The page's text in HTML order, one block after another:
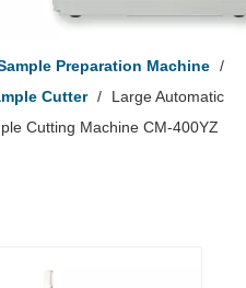
Preparation Machine /
Cutter /
Large Automatic
Cutting Machine CM-400YZ